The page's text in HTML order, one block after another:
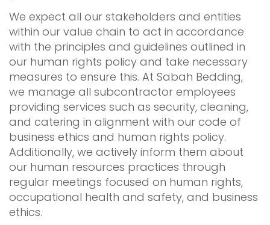
We expect all our stakeholders and entities
within our value chain to act in accordance
with the principles and guidelines outlined in
our human rights policy and take necessary
measures to ensure this. At Sabah Bedding,
we manage all subcontractor employees
providing services such as security, cleaning,
and catering in alignment with our code of
business ethics and human rights policy.
Additionally, we actively inform them about
our human resources practices through
regular meetings focused on human rights,
occupational health and safety, and business
ethics.